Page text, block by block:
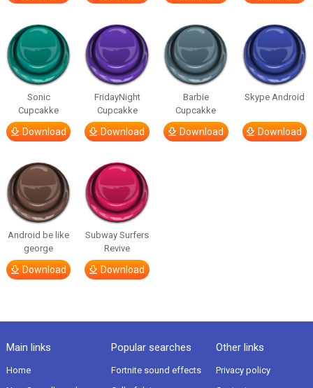
Sonic
Cupcakke
Download
FridayNight
Cupcakke
Download
Barbie
Cupcakke
Download
Skype Android
Download
Android be like
george
Download
Subway Surfers
Revive
Download
Main links
Home
Popular searches
Fortnite sound effects
Other links
Privacy policy